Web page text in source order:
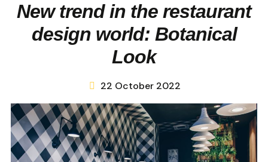
New trend in the restaurant
design world: Botanical
Look
22 October 2022